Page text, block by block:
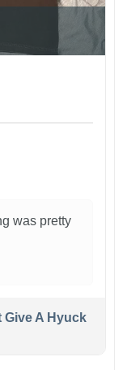
was pretty
Give A Hyuck